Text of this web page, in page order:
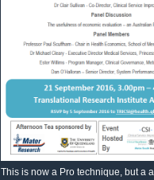
This is now a Pro technique, but a